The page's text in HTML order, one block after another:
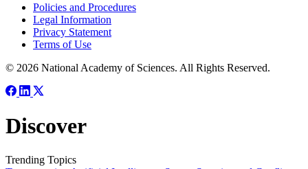
Policies and Procedures
Legal Information
Privacy Statement
Terms of Use
© 2026 National Academy of Sciences. All Rights Reserved.
Discover
Trending Topics